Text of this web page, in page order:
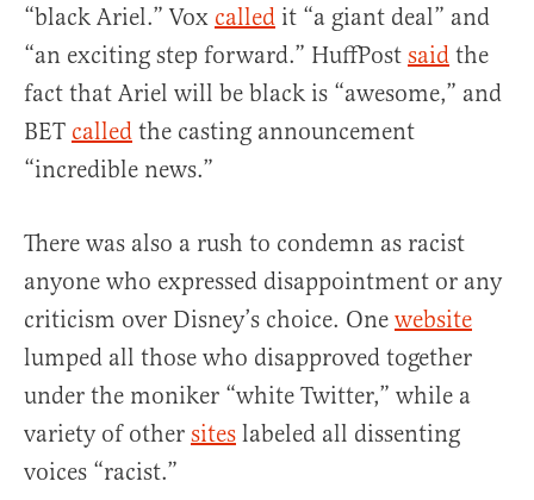
“black Ariel.” Vox called it “a giant deal” and
“an exciting step forward.” HuffPost said the
fact that Ariel will be black is “awesome,” and
BET called the casting announcement
“incredible news.”
There was also a rush to condemn as racist
anyone who expressed disappointment or any
criticism over Disney’s choice. One website
lumped all those who disapproved together
under the moniker “white Twitter,” while a
variety of other sites labeled all dissenting
voices “racist.”